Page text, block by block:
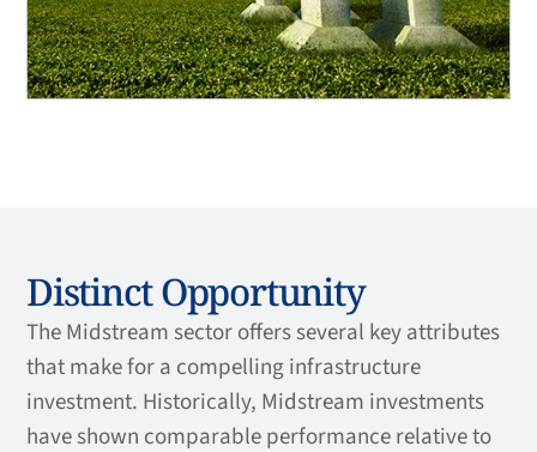
Distinct Opportunity
The Midstream sector offers several key attributes
that make for a compelling infrastructure
investment. Historically, Midstream investments
have shown comparable performance relative to